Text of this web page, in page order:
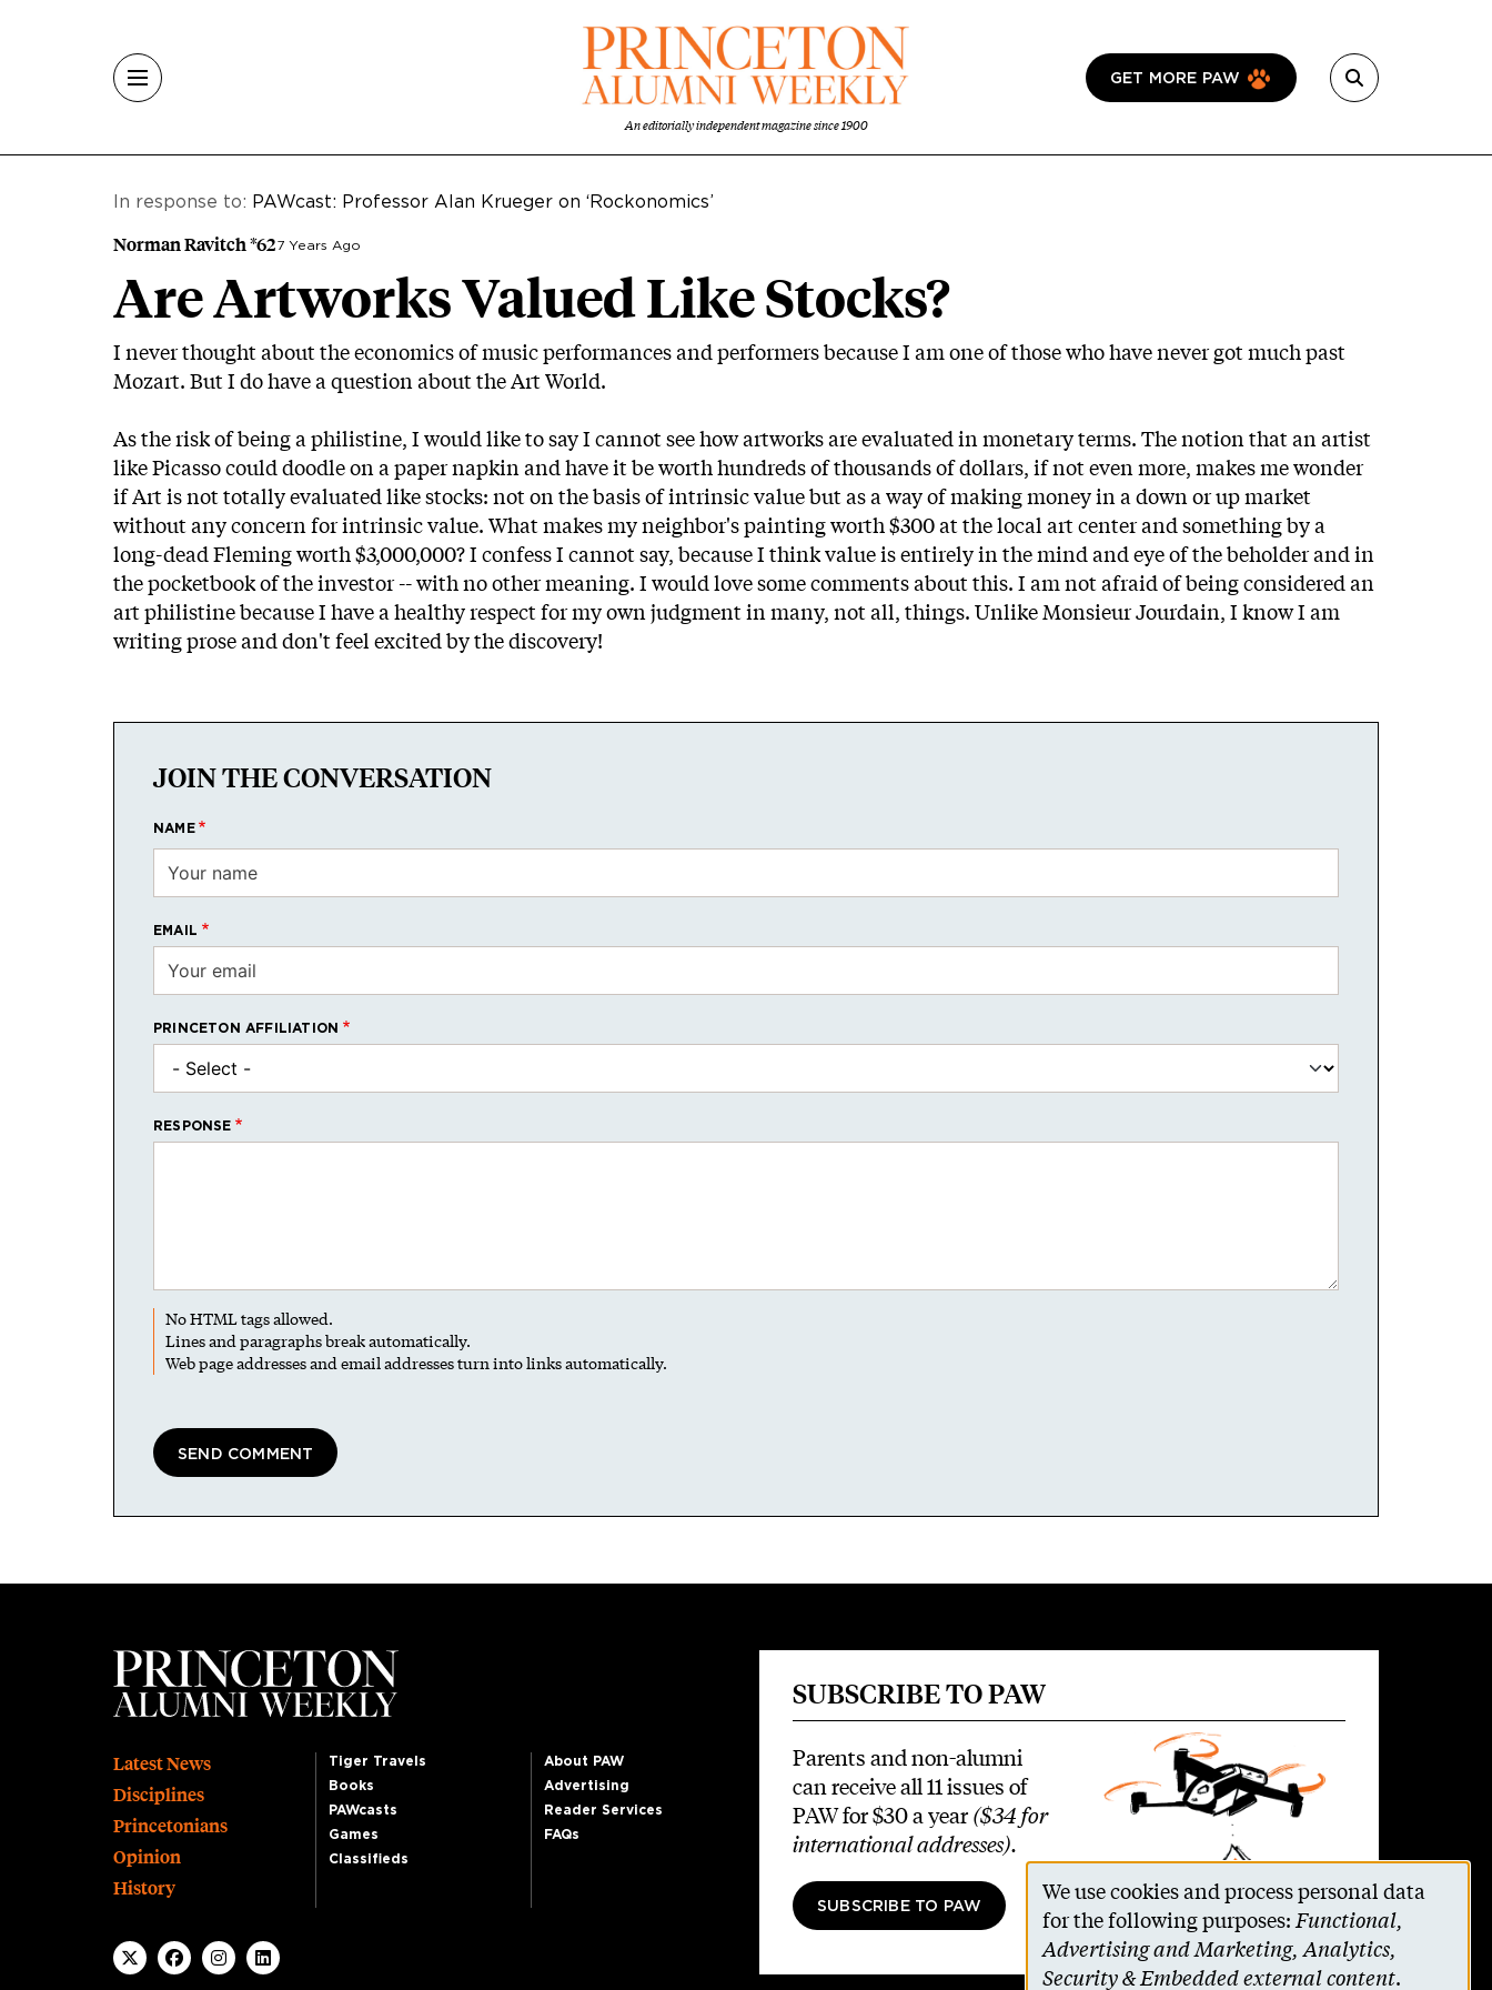
An editorially independent magazine since 1900
GET MORE PAW
In response to: PAWcast: Professor Alan Krueger on ‘Rockonomics’
Norman Ravitch *627 Years Ago
Are Artworks Valued Like Stocks?
I never thought about the economics of music performances and performers because I am one of those who have never got much past
Mozart. But I do have a question about the Art World.
As the risk of being a philistine, I would like to say I cannot see how artworks are evaluated in monetary terms. The notion that an artist
like Picasso could doodle on a paper napkin and have it be worth hundreds of thousands of dollars, if not even more, makes me wonder
if Art is not totally evaluated like stocks: not on the basis of intrinsic value but as a way of making money in a down or up market
without any concern for intrinsic value. What makes my neighbor's painting worth $300 at the local art center and something by a
long-dead Fleming worth $3,000,000? I confess I cannot say, because I think value is entirely in the mind and eye of the beholder and in
the pocketbook of the investor -- with no other meaning. I would love some comments about this. I am not afraid of being considered an
art philistine because I have a healthy respect for my own judgment in many, not all, things. Unlike Monsieur Jourdain, I know I am
writing prose and don't feel excited by the discovery!
JOIN THE CONVERSATION
NAME
EMAIL
PRINCETON AFFILIATION
RESPONSE
No HTML tags allowed.
Lines and paragraphs break automatically.
Web page addresses and email addresses turn into links automatically.
Footer
Latest News
Disciplines
Princetonians
Opinion
History
Tiger Travels
Books
PAWcasts
Games
Classifieds
About PAW
Advertising
Reader Services
FAQs
SUBSCRIBE TO PAW
Parents and non-alumni
can receive all 11 issues of
PAW for $30 a year ($34 for
international addresses).
SUBSCRIBE TO PAW
Use
of
We use cookies and process personal data
for the following purposes:Functional,
Advertising and Marketing, Analytics,
Security & Embedded external content.